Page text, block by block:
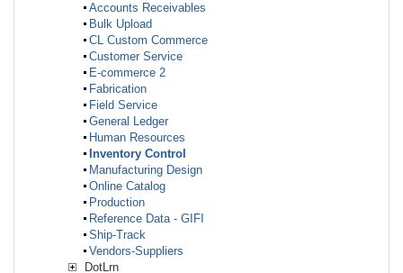
Accounts Receivables
Bulk Upload
CL Custom Commerce
Customer Service
E-commerce 2
Fabrication
Field Service
General Ledger
Human Resources
Inventory Control
Manufacturing Design
Online Catalog
Production
Reference Data - GIFI
Ship-Track
Vendors-Suppliers
DotLrn